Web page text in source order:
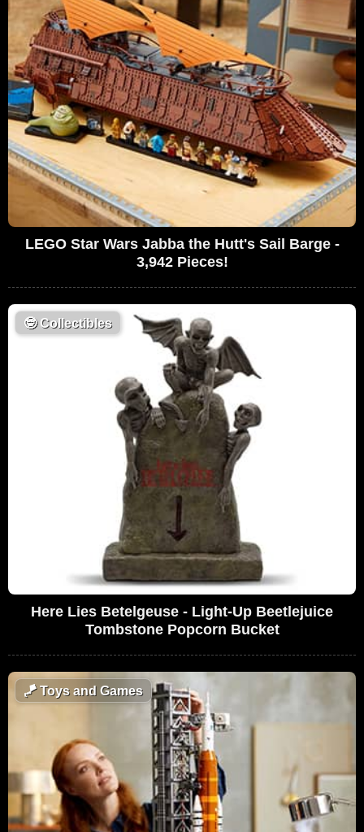
LEGO Star Wars Jabba the Hutt's Sail Barge -
3,942 Pieces!
🤓Collectibles
Here Lies Betelgeuse - Light-Up Beetlejuice
Tombstone Popcorn Bucket
🪁Toys and Games